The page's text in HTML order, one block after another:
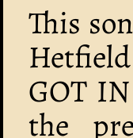
This
GOT
the